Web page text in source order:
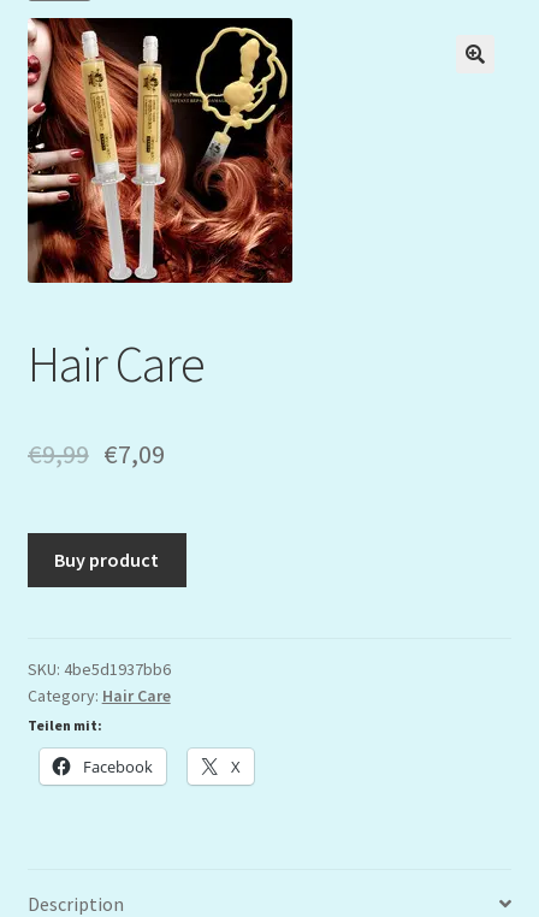
Lottery
Mein Konto
My Orders
Podcast
Warenkorb
Hair Care
€9,99 €7,09
Buy product
SKU: 4be5d1937bb6
Category: Hair Care
Teilen mit:
Facebook X
Description